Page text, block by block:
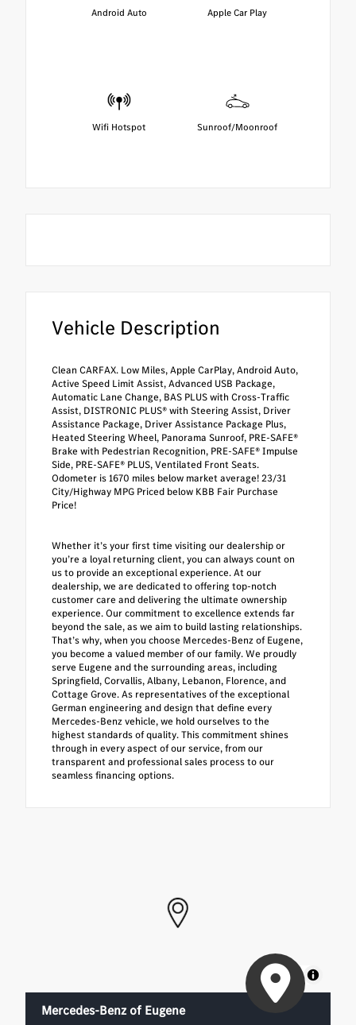
Android Auto Apple Car Play
Wifi Hotspot Sunroof/Moonroof
Vehicle Description
Clean CARFAX. Low Miles, Apple CarPlay, Android Auto,
Active Speed Limit Assist, Advanced USB Package,
Automatic Lane Change, BAS PLUS with Cross-Traffic
Assist, DISTRONIC PLUS® with Steering Assist, Driver
Assistance Package, Driver Assistance Package Plus,
Heated Steering Wheel, Panorama Sunroof, PRE-SAFE®
Brake with Pedestrian Recognition, PRE-SAFE® Impulse
Side, PRE-SAFE® PLUS, Ventilated Front Seats.
Odometer is 1670 miles below market average! 23/31
City/Highway MPG Priced below KBB Fair Purchase
Price!
Whether it’s your first time visiting our dealership or
you’re a loyal returning client, you can always count on
us to provide an exceptional experience. At our
dealership, we are dedicated to offering top-notch
customer care and delivering the ultimate ownership
experience. Our commitment to excellence extends far
beyond the sale, as we aim to build lasting relationships.
That’s why, when you choose Mercedes-Benz of Eugene,
you become a valued member of our family. We proudly
serve Eugene and the surrounding areas, including
Springfield, Corvallis, Albany, Lebanon, Florence, and
Cottage Grove. As representatives of the exceptional
German engineering and design that define every
Mercedes-Benz vehicle, we hold ourselves to the
highest standards of quality. This commitment shines
through in every aspect of our service, from our
transparent and professional sales process to our
seamless financing options.
MapLibre
Mercedes-Benz of Eugene